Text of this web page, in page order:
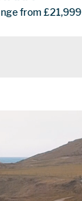
from £21,999